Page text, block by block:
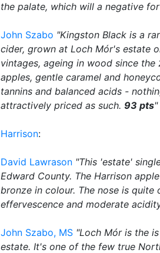
the palate, which will a negative
John Szabo "Kingston Black is a
cider, grown at Loch Mór's estate
vintages, ageing in wood since
apples, gentle caramel and
tannins and balanced acids -
attractively priced as such. 93 pts"
Harrison:
David Lawrason "This 'estate'
Edward County. The Harrison
bronze in colour. The nose is
effervescence and moderate
John Szabo, MS "Loch Mór is the
estate. It's one of the few true